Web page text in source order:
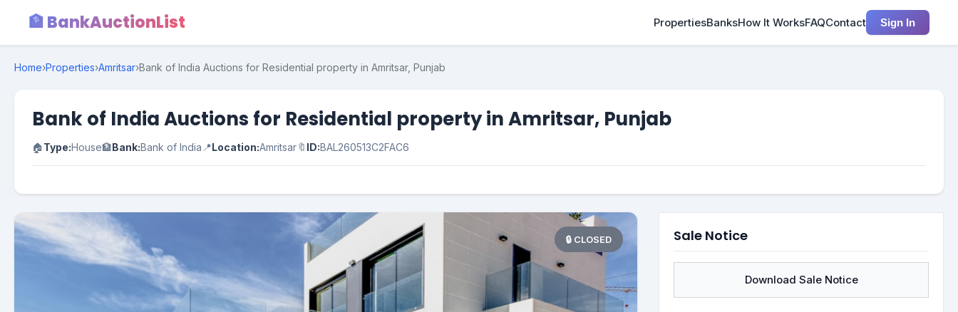
🏦 BankAuctionList PropertiesBanksHow It WorksFAQContact Sign In
Home›Properties›Amritsar›Bank of India Auctions for Residential property in Amritsar, Punjab
Bank of India Auctions for Residential property in Amritsar, Punjab
🏠Type:House🏦Bank:Bank of India 📍Location:Amritsar🔖 ID:BAL260513C2FAC6
🔒 CLOSED Sale Notice
Download Sale Notice